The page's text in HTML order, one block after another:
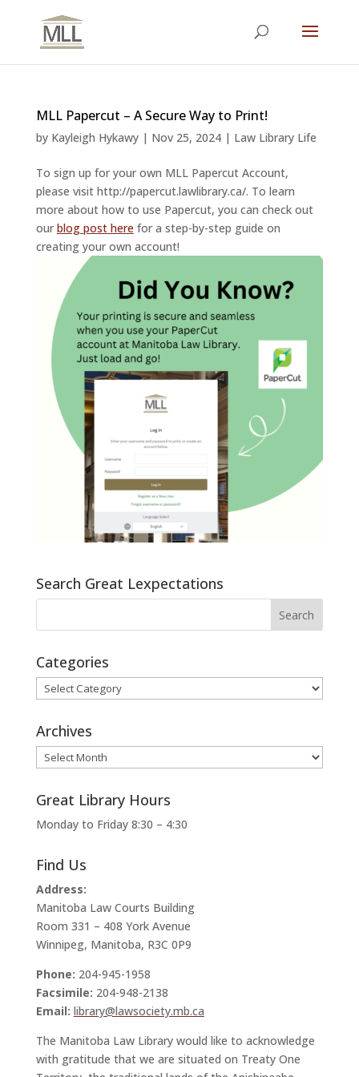
MLL Papercut – A Secure Way to Print!
by Kayleigh Hykawy| Nov 25, 2024| Law Library Life
To sign up for your own MLL Papercut Account,
please visit http://papercut.lawlibrary.ca/. To learn
more about how to use Papercut, you can check out
our blog post here for a step-by-step guide on
creating your own account!
Search Great Lexpectations
Categories
Categories
Archives
Archives
Great Library Hours
Monday to Friday 8:30 – 4:30
Find Us
Address:
Manitoba Law Courts Building
Room 331 – 408 York Avenue
Winnipeg, Manitoba, R3C 0P9
Phone: 204-945-1958
Facsimile: 204-948-2138
Email: library@lawsociety.mb.ca
The Manitoba Law Library would like to acknowledge
with gratitude that we are situated on Treaty One